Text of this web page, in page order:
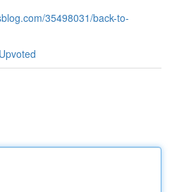
35498031/back-to-